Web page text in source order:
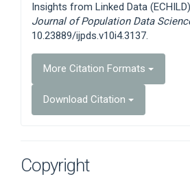
Insights from Linked Data
Journal of Population Data
10.23889/ijpds.v10i4.3137.
More Citation Formats
Download Citation
Copyright